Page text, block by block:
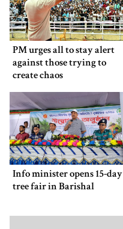
PM urges all to stay alert
against those trying to
create chaos
Info minister opens 15-day
tree fair in Barishal